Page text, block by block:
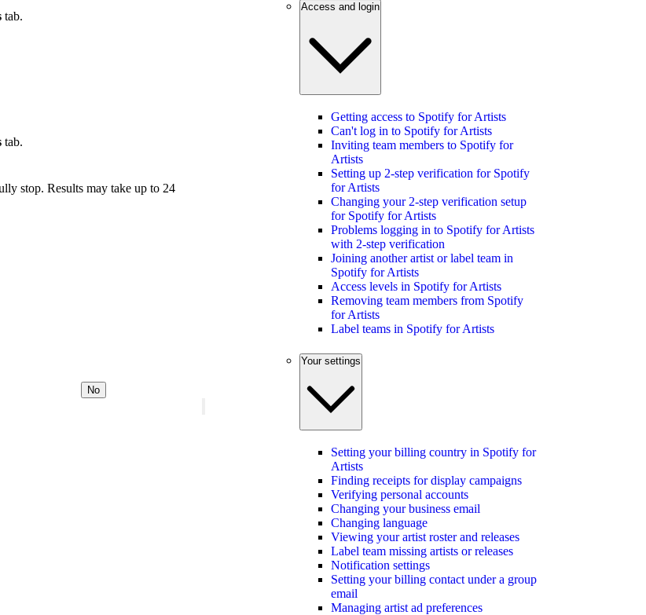
tab.
tab.
stop. Results may take up to 24
No
Access and login
Getting access to Spotify for Artists
Can't log in to Spotify for Artists
Inviting team members to Spotify for
Artists
Setting up 2-step verification for Spotify
for Artists
Changing your 2-step verification setup
for Spotify for Artists
Problems logging in to Spotify for Artists
with 2-step verification
Joining another artist or label team in
Spotify for Artists
Access levels in Spotify for Artists
Removing team members from Spotify
for Artists
Label teams in Spotify for Artists
Your settings
Setting your billing country in Spotify for
Artists
Finding receipts for display campaigns
Verifying personal accounts
Changing your business email
Changing language
Viewing your artist roster and releases
Label team missing artists or releases
Notification settings
Setting your billing contact under a group
email
Managing artist ad preferences